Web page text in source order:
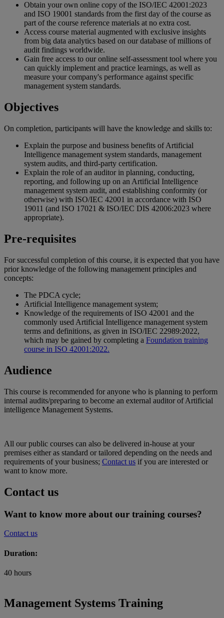
Obtain your own online copy of the ISO/IEC 42001:2023
and ISO 19001 standards from the first day of the course as
part of the course reference materials at no extra cost.
Access course material augmented with exclusive insights
from big data analytics based on our database of millions of
audit findings worldwide.
Gain free access to our online self-assessment tool where you
can quickly implement and practice learnings, as well as
measure your company's performance against specific
management system standards.
Objectives
On completion, participants will have the knowledge and skills to:
Explain the purpose and business benefits of Artificial
Intelligence management system standards, management
system audits, and third-party certification.
Explain the role of an auditor in planning, conducting,
reporting, and following up on an Artificial Intelligence
management system audit, and establishing conformity (or
otherwise) with ISO/IEC 42001 in accordance with ISO
19011 (and ISO 17021 & ISO/IEC DIS 42006:2023 where
appropriate).
Pre-requisites
For successful completion of this course, it is expected that you have
prior knowledge of the following management principles and
concepts:
The PDCA cycle;
Artificial Intelligence management system;
Knowledge of the requirements of ISO 42001 and the
commonly used Artificial Intelligence management system
terms and definitions, as given in ISO/IEC 22989:2022,
which may be gained by completing a Foundation training
course in ISO 42001:2022.
Audience
This course is recommended for anyone who is planning to perform
internal audits/preparing to become an external auditor of Artificial
intelligence Management Systems.
All our public courses can also be delivered in-house at your
premises either as standard or tailored depending on the needs and
requirements of your business; Contact us if you are interested or
want to know more.
Contact us
Want to know more about our training courses?
Contact us
Duration:
40 hours
Management Systems Training